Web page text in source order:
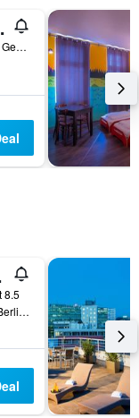
Berlin
Johannisstr. 11, Berlin, Germany
8.5
Kurfürstendamm 202, Berlin, Germany